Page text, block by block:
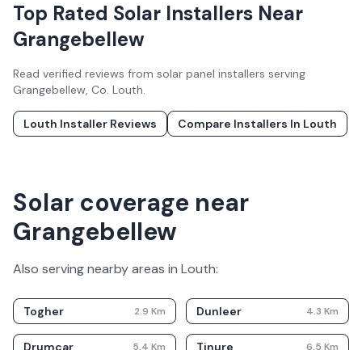
Top Rated Solar Installers Near
Grangebellew
Read verified reviews from solar panel installers serving
Grangebellew, Co. Louth.
Louth Installer Reviews Compare Installers In Louth
Solar coverage near
Grangebellew
Also serving nearby areas in Louth:
Togher 2.9 Km Dunleer 4.3 Km
Drumcar 5.4 Km Tinure 6.5 Km